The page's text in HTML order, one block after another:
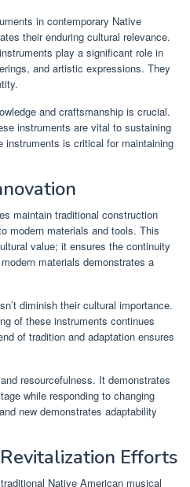
in contemporary Native
their enduring cultural relevance.
play a significant role in
and artistic expressions. They
and craftsmanship is crucial.
instruments are vital to sustaining
instruments is critical for maintaining
maintain traditional construction
modern materials and tools. This
value; it ensures the continuity
materials demonstrates a
diminish their cultural importance.
of these instruments continues
of tradition and adaptation ensures
resourcefulness. It demonstrates
while responding to changing
new demonstrates adaptability
Efforts
Native American musical